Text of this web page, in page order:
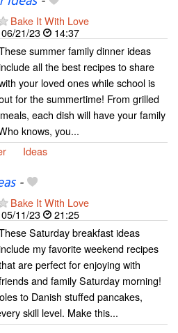
Bake It With Love
06/21/23
14:37
summer family dinner ideas
all the best recipes to share
your loved ones while school is
for the summertime! From grilled
each dish will have your family
knows, you...
Ideas
-
Bake It With Love
05/11/23
21:25
Saturday breakfast ideas
my favorite weekend recipes
are perfect for enjoying with
and family Saturday morning!
to Danish stuffed pancakes,
skill level. Make this...